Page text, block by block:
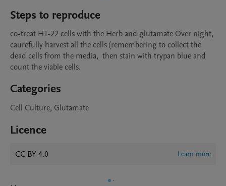
Steps to reproduce
co-treat HT-22 cells with the Herb and glutamate Over night,
caurefully harvest all the cells (remembering to collect the
dead cells from the media,  then stain with trypan blue and
count the viable cells.
Categories
Cell Culture, Glutamate
Licence
CC BY 4.0 Learn more